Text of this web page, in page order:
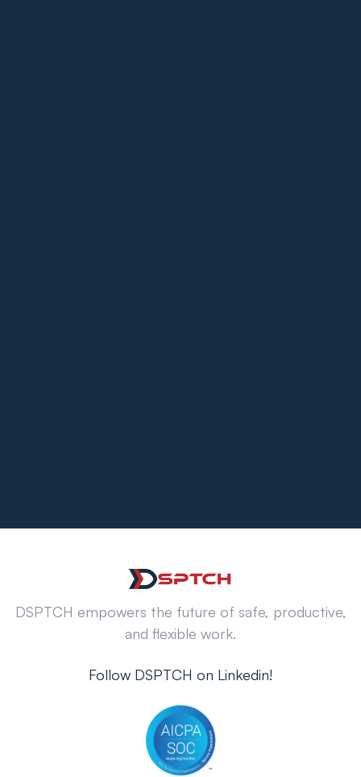
DSPTCH empowers the future of safe, productive,
and flexible work.
Follow DSPTCH on Linkedin!